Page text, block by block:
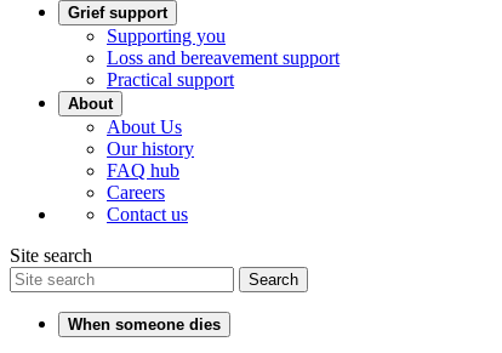
Grief support
Supporting you
Loss and bereavement support
Practical support
About
About Us
Our history
FAQ hub
Careers
Contact us
Site search
Search
When someone dies